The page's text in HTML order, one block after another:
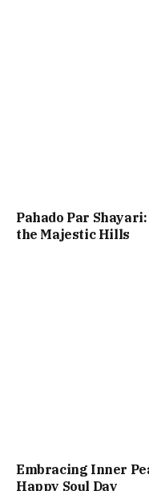
Pahado Par
the Majestic Hills
Embracing Inner
Happy Soul Day